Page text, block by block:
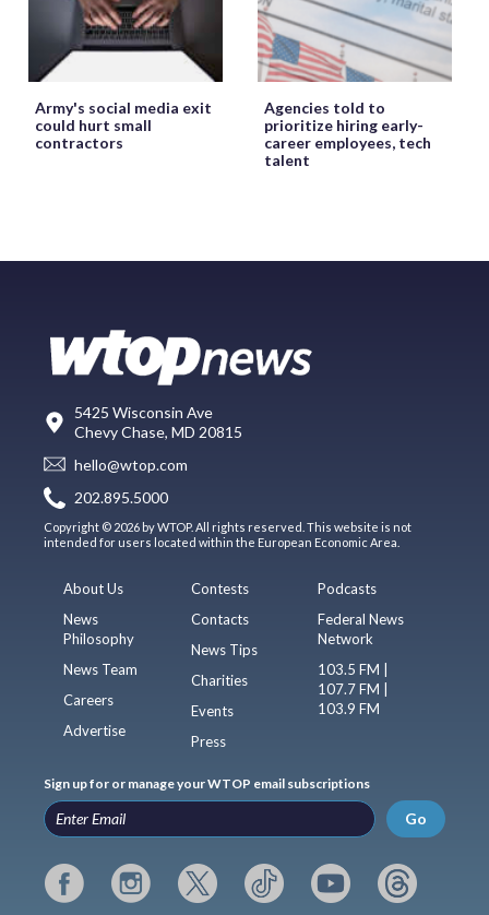
Army's social media exit
could hurt small
contractors
Agencies told to
prioritize hiring early-
career employees, tech
talent
5425 Wisconsin Ave
Chevy Chase, MD 20815
hello@wtop.com
202.895.5000
Copyright © 2026 by WTOP. All rights reserved. This website is not
intended for users located within the European Economic Area.
About Us
News
Philosophy
News Team
Careers
Advertise
Contests
Contacts
News Tips
Charities
Events
Press
Podcasts
Federal News
Network
103.5 FM |
107.7 FM |
103.9 FM
Sign up for or manage your WTOP email subscriptions
Go